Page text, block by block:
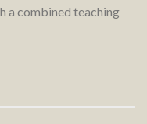
a combined teaching